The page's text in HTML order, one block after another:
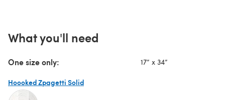
What you'll need
One size only: 17” x 34”
Hoooked Zpagetti Solid